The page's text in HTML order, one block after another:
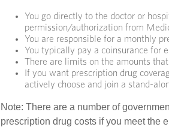
You go directly to the doctor or
permission/authorization from
You are responsible for a monthly
You typically pay a coinsurance for
There are limits on the amounts
If you want prescription drug
actively choose and join a stand-
Note: There are a number of
prescription drug costs if you meet the